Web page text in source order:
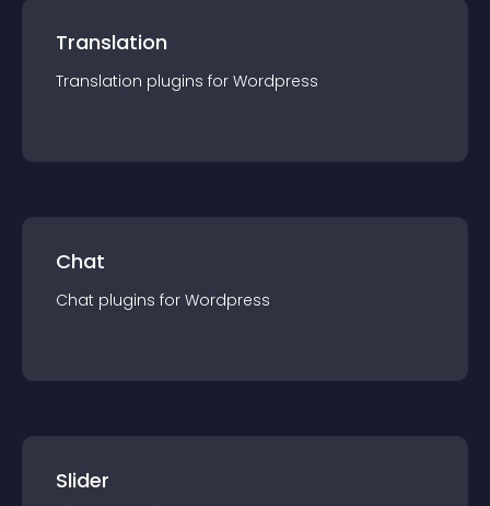
Translation
Translation plugins for Wordpress
Chat
Chat plugins for Wordpress
Slider